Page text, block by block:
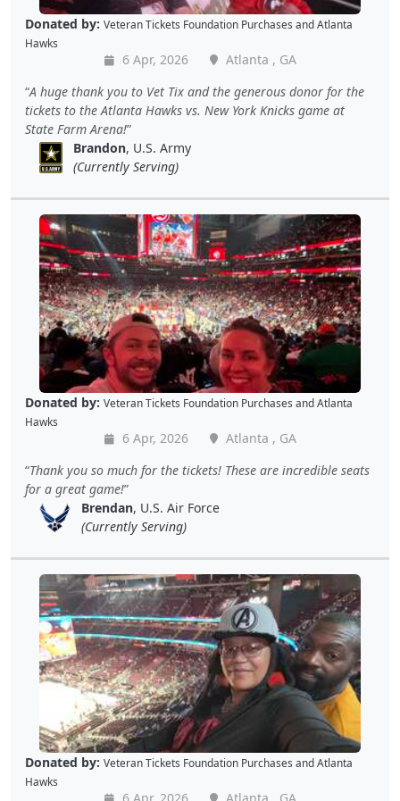
Donated by: Veteran Tickets Foundation Purchases andAtlanta
Hawks
6 Apr, 2026
Atlanta , GA
A huge thank you to Vet Tix and the generous donor for the
tickets to the Atlanta Hawks vs. New York Knicks game at
State Farm Arena!
Brandon, U.S. Army
(Currently Serving)
Donated by: Veteran Tickets Foundation Purchases andAtlanta
Hawks
6 Apr, 2026
Atlanta , GA
Thank you so much for the tickets! These are incredible seats
for a great game!
Brendan, U.S. Air Force
(Currently Serving)
Donated by: Veteran Tickets Foundation Purchases andAtlanta
Hawks